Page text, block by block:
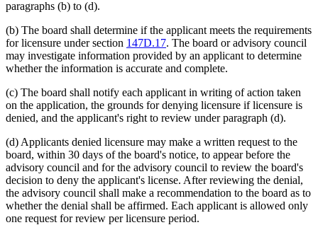
paragraphs (b) to (d).
(b) The board shall determine if the applicant meets the requirements
for licensure under section 147D.17. The board or advisory council
may investigate information provided by an applicant to determine
whether the information is accurate and complete.
(c) The board shall notify each applicant in writing of action taken
on the application, the grounds for denying licensure if licensure is
denied, and the applicant's right to review under paragraph (d).
(d) Applicants denied licensure may make a written request to the
board, within 30 days of the board's notice, to appear before the
advisory council and for the advisory council to review the board's
decision to deny the applicant's license. After reviewing the denial,
the advisory council shall make a recommendation to the board as to
whether the denial shall be affirmed. Each applicant is allowed only
one request for review per licensure period.